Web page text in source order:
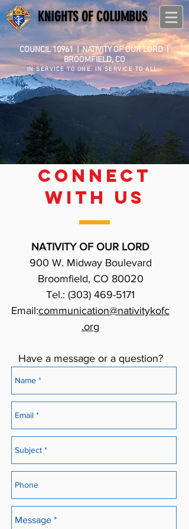
KNIGHTS OF COLUMBUS
COUNCIL 10961
NATIVITY OF OUR LORD |
BROOMFIELD, CO
IN SERVICE TO ONE. IN SERVICE TO ALL.
CONNECT
WITH US
NATIVITY OF OUR LORD
900 W. Midway Boulevard
Broomfield, CO 80020
Tel.: (303) 469-5171
Email:communication@nativitykofc
.org
Have a message or a question?